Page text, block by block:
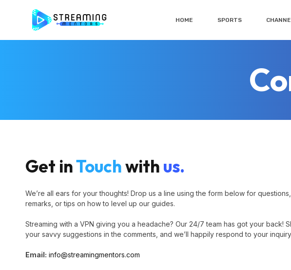
HOME SPORTS
Get inTouchwith us.
We’re all ears for your thoughts! Drop us a line using the form below for questions,
remarks, or tips on how to level up our guides.
Streaming with a VPN giving you a headache? Our 24/7 team has got your back!
your savvy suggestions in the comments, and we’ll happily respond to your
Email: info@streamingmentors.com